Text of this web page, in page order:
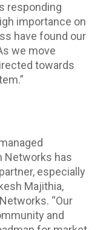
responding
importance on
have found our
we move
towards
Networks has
especially
Majithia,
“Our
and